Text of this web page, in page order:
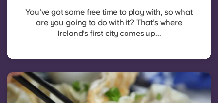
You've got some free time to play with, so what
are you going to do with it? That’s where
Ireland’s first city comes up...